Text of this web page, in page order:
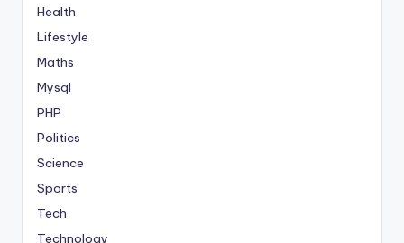
Health
Lifestyle
Maths
Mysql
PHP
Politics
Science
Sports
Tech
Technology